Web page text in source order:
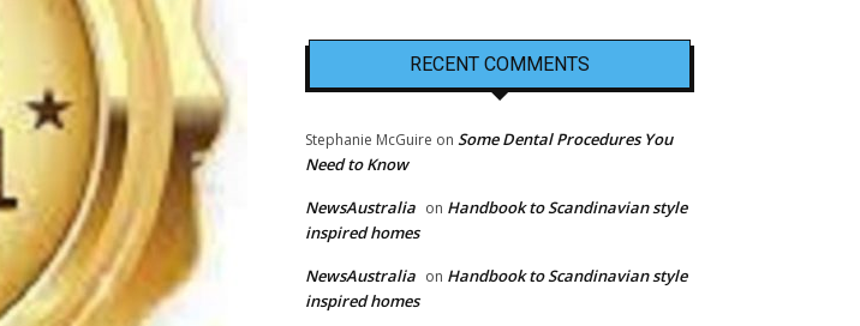
RECENT COMMENTS
Stephanie McGuire on Some Dental Procedures You
Need to Know
NewsAustralia on Handbook to Scandinavian style
inspired homes
NewsAustralia on Handbook to Scandinavian style
inspired homes